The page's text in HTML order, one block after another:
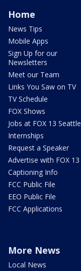
Home
News Tips
Mobile Apps
Sign Up for our
Newsletters
Meet our Team
Links You Saw on TV
TV Schedule
FOX Shows
Jobs at FOX 13 Seattle
Internships
Request a Speaker
Advertise with FOX 13
Captioning Info
FCC Public File
EEO Public File
FCC Applications
More News
Local News